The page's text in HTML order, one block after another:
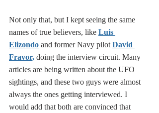
Not only that, but I kept seeing the same
names of true believers, like Luis
Elizondo and former Navy pilot David
Fravor, doing the interview circuit. Many
articles are being written about the UFO
sightings, and these two guys were almost
always the ones getting interviewed. I
would add that both are convinced that